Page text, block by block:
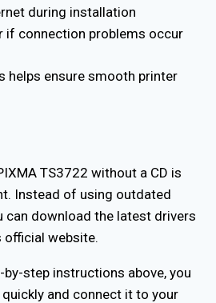
during installation
if connection problems occur
helps ensure smooth printer
TS3722 without a CD is
Instead of using outdated
can download the latest drivers
official website.
step instructions above, you
and connect it to your